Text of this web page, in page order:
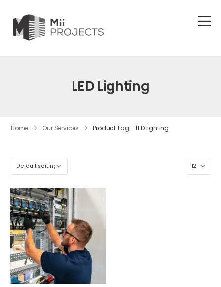
LED Lighting
Home Our Services Product Tag - LED lighting